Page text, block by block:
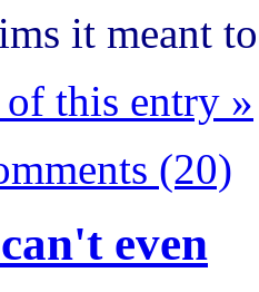
it meant
of this entry »
(20)
even